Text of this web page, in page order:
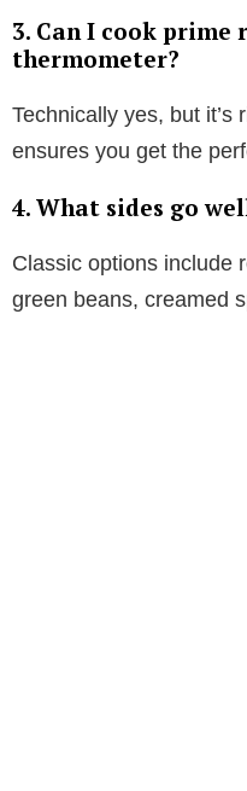
3. Can I cook
thermometer?
Technically yes, but it’s
ensures you get the
4. What sides go
Classic options include
green beans, creamed